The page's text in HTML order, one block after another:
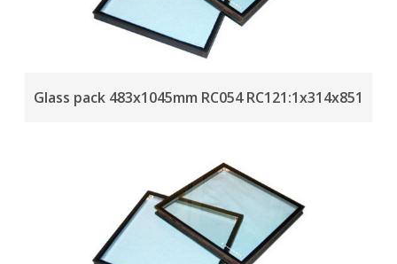
Glass pack 483x1045mm RC054 RC121:1x314x851